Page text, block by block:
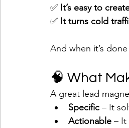
✅ It’s easy to
✅ It turns cold
And when it’s
🧠 What
A great lead
Specific – It
Actionable – It